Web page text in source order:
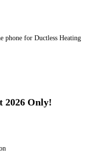
phone for Ductless Heating
2026 Only!